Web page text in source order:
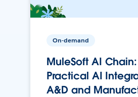
On-demand
MuleSoft AI Chain:
Practical AI
A&D and